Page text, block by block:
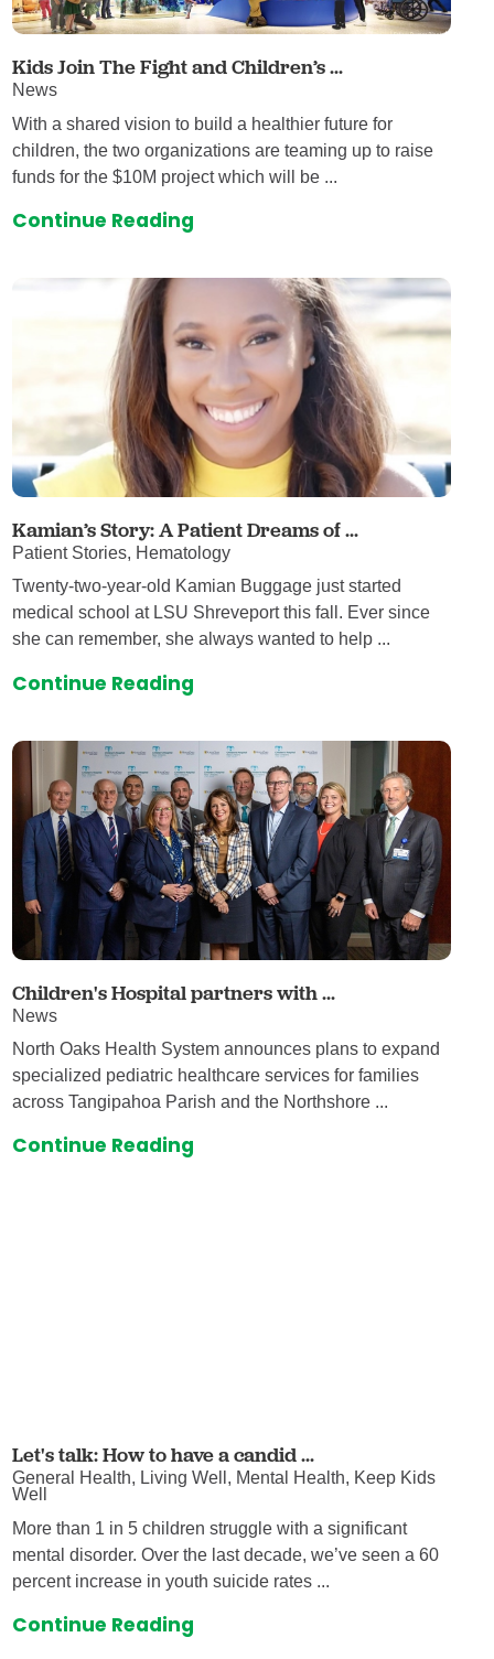
Kids Join The Fight and Children’s ...
News
With a shared vision to build a healthier future for
children, the two organizations are teaming up to raise
funds for the $10M project which will be ...
Continue Reading
Kamian’s Story: A Patient Dreams of ...
Patient Stories, Hematology
Twenty-two-year-old Kamian Buggage just started
medical school at LSU Shreveport this fall. Ever since
she can remember, she always wanted to help ...
Continue Reading
Children's Hospital partners with ...
News
North Oaks Health System announces plans to expand
specialized pediatric healthcare services for families
across Tangipahoa Parish and the Northshore ...
Continue Reading
Let's talk: How to have a candid ...
General Health, Living Well, Mental Health, Keep Kids
Well
More than 1 in 5 children struggle with a significant
mental disorder. Over the last decade, we’ve seen a 60
percent increase in youth suicide rates ...
Continue Reading